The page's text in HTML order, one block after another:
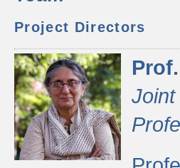
Project Directors
Joint